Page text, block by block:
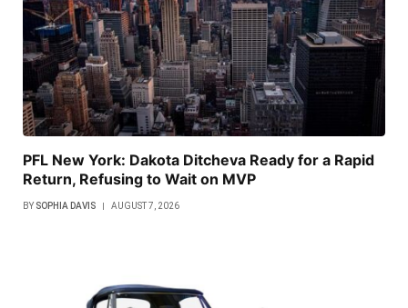
PFL New York: Dakota Ditcheva Ready for a Rapid
Return, Refusing to Wait on MVP
BY SOPHIA DAVIS AUGUST 7, 2026